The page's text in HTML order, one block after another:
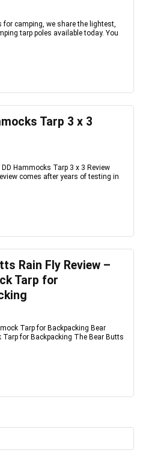
for camping, we share the lightest,
tarp poles available today. You
Tarp 3 x 3
Hammocks Tarp 3 x 3 Review
comes after years of testing in
Rain Fly Review –
Tarp for
Tarp for Backpacking Bear
Tarp for Backpacking The Bear Butts